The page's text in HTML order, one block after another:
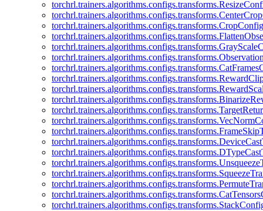
torchrl.trainers.algorithms.configs.transforms.CropConfig